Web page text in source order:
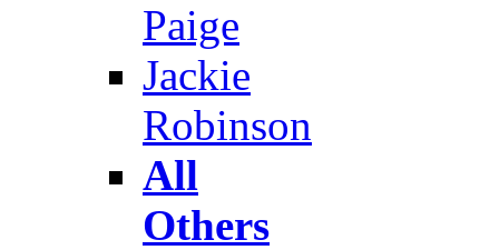
Paige
Jackie
Robinson
All
Others